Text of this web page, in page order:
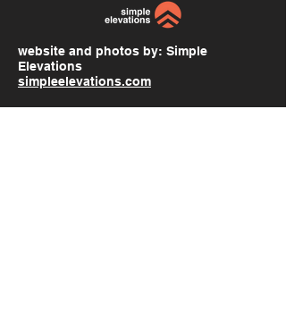
website and photos by: Simple
Elevations
simpleelevations.com